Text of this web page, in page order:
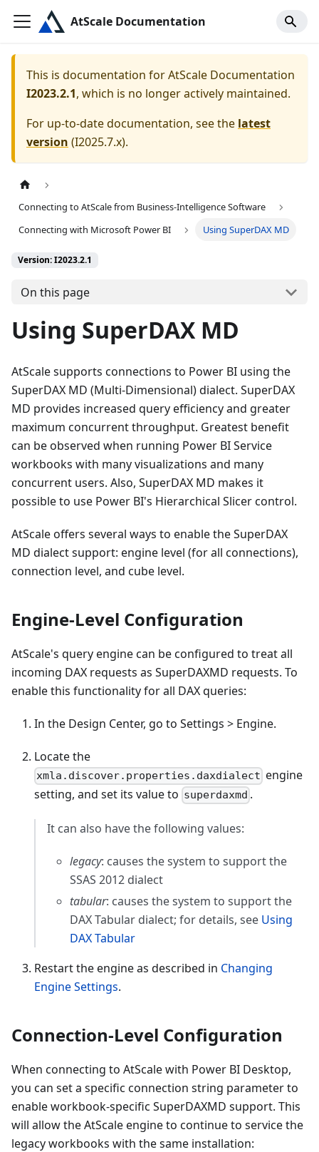
AtScale Documentation
This is documentation forAtScale Documentation
I2023.2.1, which is no longer actively maintained.
For up-to-date documentation, see the latest
version (I2025.7.x).
Connecting to AtScale from Business-Intelligence Software
Connecting with Microsoft Power BI
Using SuperDAX MD
Version: I2023.2.1
On this page
Using SuperDAX MD
AtScale supports connections to Power BI using the
SuperDAX MD (Multi-Dimensional) dialect. SuperDAX
MD provides increased query efficiency and greater
maximum concurrent throughput. Greatest benefit
can be observed when running Power BI Service
workbooks with many visualizations and many
concurrent users. Also, SuperDAX MD makes it
possible to use Power BI's Hierarchical Slicer control.
AtScale offers several ways to enable the SuperDAX
MD dialect support: engine level (for all connections),
connection level, and cube level.
Engine-Level Configuration
AtScale's query engine can be configured to treat all
incoming DAX requests as SuperDAXMD requests. To
enable this functionality for all DAX queries:
In the Design Center, go to Settings > Engine.
Locate the
xmla.discover.properties.daxdialect engine
setting, and set its value to superdaxmd .
It can also have the following values:
legacy: causes the system to support the
SSAS 2012 dialect
tabular: causes the system to support the
DAX Tabular dialect; for details, see Using
DAX Tabular
Restart the engine as described in Changing
Engine Settings.
Connection-Level Configuration
When connecting to AtScale with Power BI Desktop,
you can set a specific connection string parameter to
enable workbook-specific SuperDAXMD support. This
will allow the AtScale engine to continue to service the
legacy workbooks with the same installation: